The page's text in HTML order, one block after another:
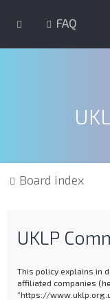
FAQ
Board index
UKLP
This policy explains in
affiliated companies
“https://